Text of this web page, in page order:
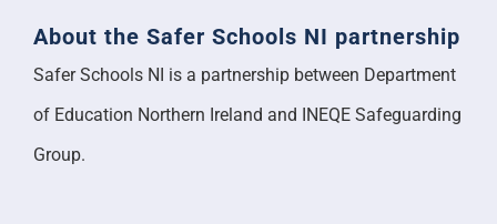
About the Safer Schools NI partnership
Safer Schools NI is a partnership between Department
of Education Northern Ireland and INEQE Safeguarding
Group.